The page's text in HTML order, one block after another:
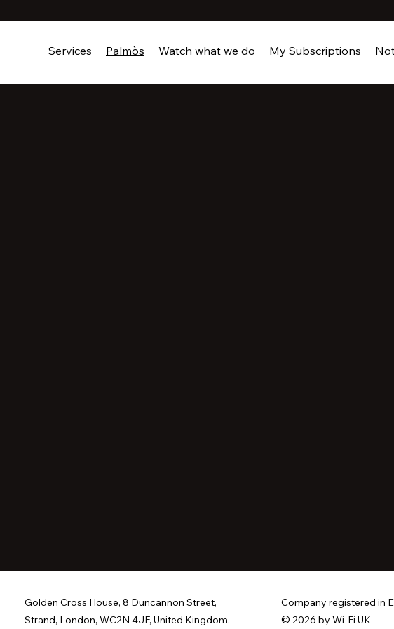
Services Palmòs Watch what we do My Subscriptions
Golden Cross House, 8 Duncannon Street,
Strand, London, WC2N 4JF, United Kingdom.
Company registered in
© 2026 by Wi-Fi UK